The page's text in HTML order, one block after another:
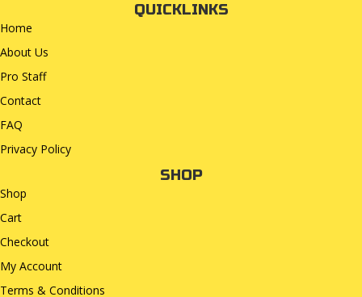
QUICKLINKS
Home
About Us
Pro Staff
Contact
FAQ
Privacy Policy
SHOP
Shop
Cart
Checkout
My Account
Terms & Conditions